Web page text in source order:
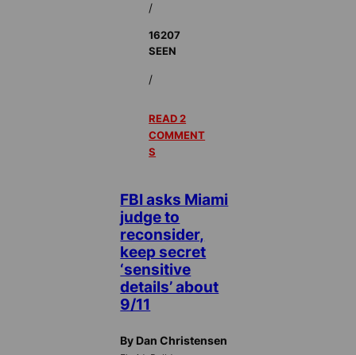
/
16207
SEEN
/
READ 2
COMMENT
S
FBI asks Miami
judge to
reconsider,
keep secret
‘sensitive
details’ about
9/11
By Dan Christensen